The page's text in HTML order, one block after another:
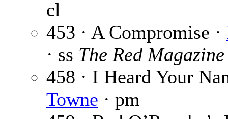
cl
453 · A Compromise ·
· ss The Red Magazine
458 · I Heard Your
Towne · pm